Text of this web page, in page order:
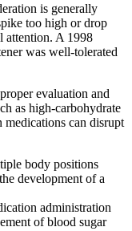
is generally
too high or drop
attention. A 1998
was well-tolerated
evaluation and
as high-carbohydrate
medications can disrupt
body positions
development of a
administration
of blood sugar